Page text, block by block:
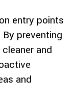
entry points
preventing
and
and